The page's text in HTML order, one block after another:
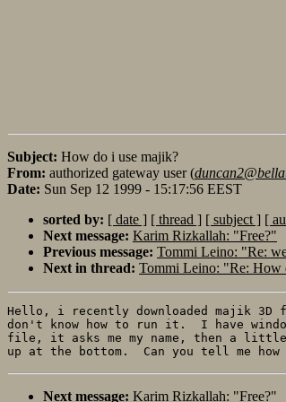
Subject: How do i use majik?
From: authorized gateway user (
Date: Sun Sep 12 1999 - 15:17:56 EEST
sorted by: [ date ] [ thread ] [ subject ] [
Next message: Karim Rizkallah: "Free?"
Previous message: Tommi Leino: "Re:
Next in thread: Tommi Leino: "Re: How
Hello, i recently downloaded majik
don't know how to run it.  I have
file, it asks me my name, then a little
Next message: Karim Rizkallah: "Free?"